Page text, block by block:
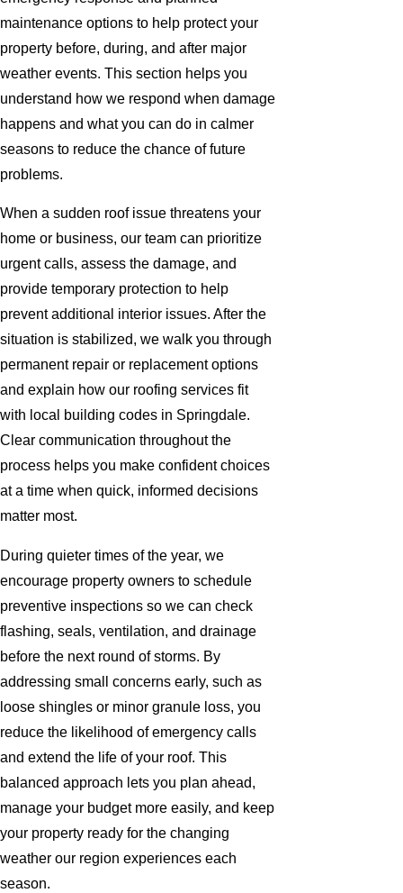
maintenance options to help protect your
property before, during, and after major
weather events. This section helps you
understand how we respond when damage
happens and what you can do in calmer
seasons to reduce the chance of future
problems.
When a sudden roof issue threatens your
home or business, our team can prioritize
urgent calls, assess the damage, and
provide temporary protection to help
prevent additional interior issues. After the
situation is stabilized, we walk you through
permanent repair or replacement options
and explain how our roofing services fit
with local building codes in Springdale.
Clear communication throughout the
process helps you make confident choices
at a time when quick, informed decisions
matter most.
During quieter times of the year, we
encourage property owners to schedule
preventive inspections so we can check
flashing, seals, ventilation, and drainage
before the next round of storms. By
addressing small concerns early, such as
loose shingles or minor granule loss, you
reduce the likelihood of emergency calls
and extend the life of your roof. This
balanced approach lets you plan ahead,
manage your budget more easily, and keep
your property ready for the changing
weather our region experiences each
season.